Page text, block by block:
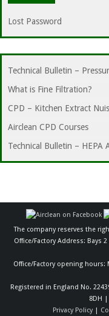
Lost Password
Technical Bulletin –
What is Fine Filtration?
CPD – Kitchen Extract
Airclean CPD Courses
Technical Bulletin – HEPA
The company reserves the
Office/Factory Address: Bays
Office/Factory opening hours:
Registered in England No.
8DH |
Privacy Policy|